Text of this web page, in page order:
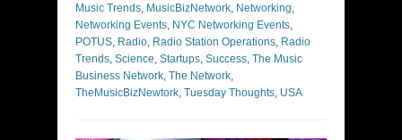
Music Trends, MusicBizNetwork, Networking,
Networking Events, NYC Networking Events,
POTUS, Radio, Radio Station Operations, Radio
Trends, Science, Startups, Success, The Music
Business Network, The Network,
TheMusicBizNewtork, Tuesday Thoughts, USA